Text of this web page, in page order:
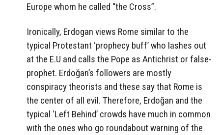
Europe whom he called “the Cross”.
Ironically, Erdogan views Rome similar to the
typical Protestant ‘prophecy buff’ who lashes out
at the E.U and calls the Pope as Antichrist or false-
prophet. Erdoğan’s followers are mostly
conspiracy theorists and these say that Rome is
the center of all evil. Therefore, Erdoğan and the
typical ‘Left Behind’ crowds have much in common
with the ones who go roundabout warning of the